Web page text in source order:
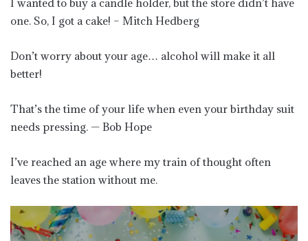
one. So, I got a cake! – Mitch Hedberg
Don’t worry about your age… alcohol will make it all
better!
That’s the time of your life when even your birthday suit
needs pressing. — Bob Hope
I’ve reached an age where my train of thought often
leaves the station without me.